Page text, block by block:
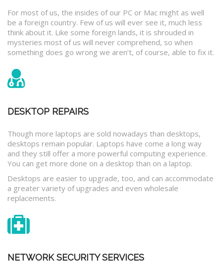
For most of us, the insides of our PC or Mac might as well
be a foreign country. Few of us will ever see it, much less
think about it. Like some foreign lands, it is shrouded in
mysteries most of us will never comprehend, so when
something does go wrong we aren’t, of course, able to fix it.
DESKTOP REPAIRS
Though more laptops are sold nowadays than desktops,
desktops remain popular. Laptops have come a long way
and they still offer a more powerful computing experience.
You can get more done on a desktop than on a laptop.
Desktops are easier to upgrade, too, and can accommodate
a greater variety of upgrades and even wholesale
replacements.
NETWORK SECURITY SERVICES